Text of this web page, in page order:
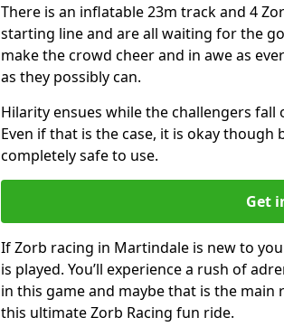
There is an inflatable 23m track and 4
starting line and are all waiting for the
make the crowd cheer and in awe as
as they possibly can.
Hilarity ensues while the challengers
Even if that is the case, it is okay
completely safe to use.
Get
If Zorb racing in Martindale is new to
is played. You’ll experience a rush of
in this game and maybe that is the
this ultimate Zorb Racing fun ride.